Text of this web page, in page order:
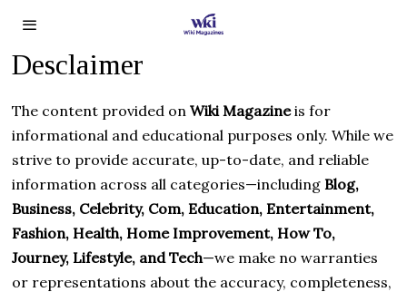
Desclaimer
The content provided onWiki Magazineis for
informational and educational purposes only. While we
strive to provide accurate, up-to-date, and reliable
information across all categories—includingBlog,
Business, Celebrity, Com, Education, Entertainment,
Fashion, Health, Home Improvement, How To,
Journey, Lifestyle, and Tech—we make no warranties
or representations about the accuracy, completeness,